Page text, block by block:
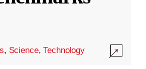
, Science,Technology